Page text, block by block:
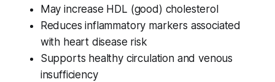
May increase HDL (good) cholesterol
Reduces inflammatory markers associated
with heart disease risk
Supports healthy circulation and venous
insufficiency